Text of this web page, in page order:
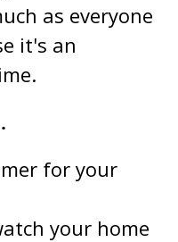
as everyone
it's an
for your
your home